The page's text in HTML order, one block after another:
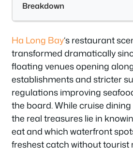
Breakdown
Ha Long Bay‘s restaurant
transformed dramatically
floating venues opening
establishments and stricter
regulations improving
the board. While cruise
the real treasures lie in
eat and which waterfront
freshest catch without tourist